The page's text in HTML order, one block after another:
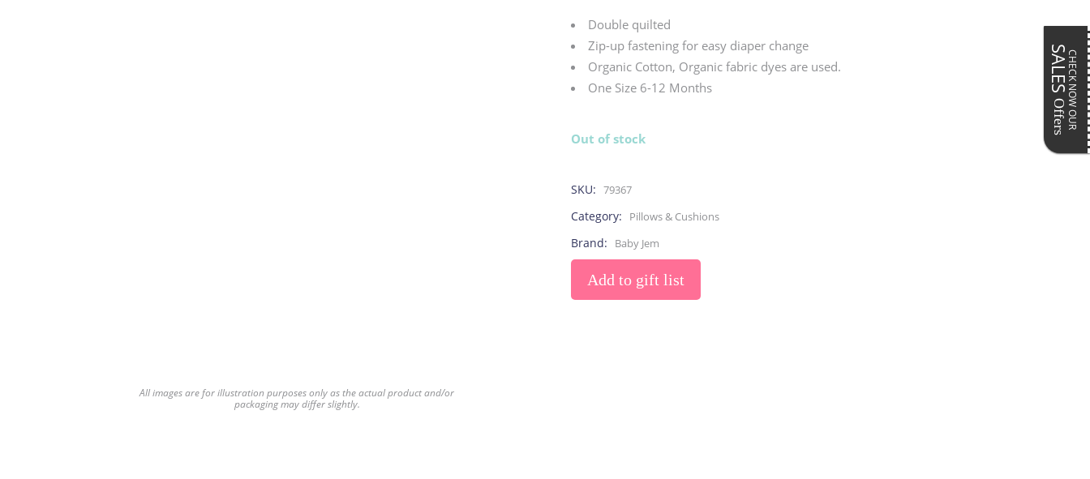
Toilet Training Underwear
Double quilted
Zip-up fastening for easy diaper change
Organic Cotton, Organic fabric dyes are used.
One Size 6-12 Months
CHECK NOW OUR
SALES
Offers
Out of stock
SKU: 79367
Category: Pillows & Cushions
Brand: Baby Jem
Add to gift list
All images are for illustration purposes only as the actual product and/or
packaging may differ slightly.